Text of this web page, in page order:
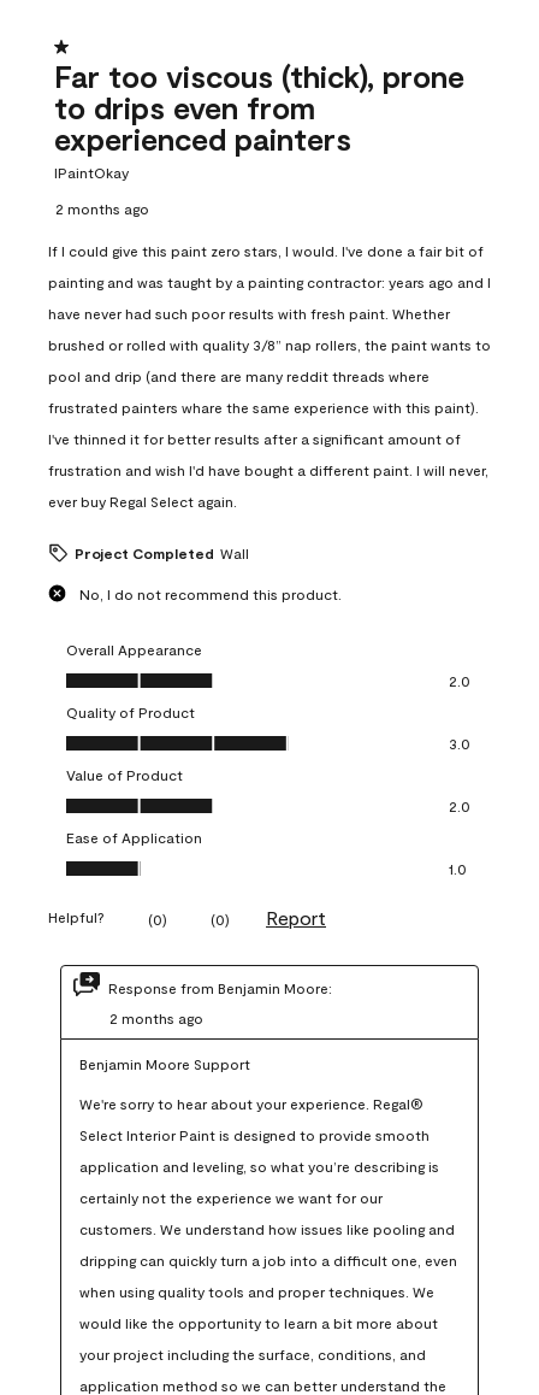
1 out of 5 stars.
Far too viscous (thick), prone
to drips even from
experienced painters
IPaintOkay
2 months ago
If I could give this paint zero stars, I would. I've done a fair bit of
painting and was taught by a painting contractor: years ago and I
have never had such poor results with fresh paint. Whether
brushed or rolled with quality 3/8” nap rollers, the paint wants to
pool and drip (and there are many reddit threads where
frustrated painters whare the same experience with this paint).
I've thinned it for better results after a significant amount of
frustration and wish I'd have bought a different paint. I will never,
ever buy Regal Select again.
Project Completed Wall
No, I do not recommend this product.
Overall Appearance
Overall Appearance, 2.0 out of 5
2.0
Quality of Product
Quality of Product, 3.0 out of 5
3.0
Value of Product
Value of Product, 2.0 out of 5
2.0
Ease of Application
Ease of Application, 1.0 out of 5
1.0
Helpful? (0) (0) Report
Response from Benjamin Moore:
2 months ago
Benjamin Moore Support
We're sorry to hear about your experience. Regal®
Select Interior Paint is designed to provide smooth
application and leveling, so what you’re describing is
certainly not the experience we want for our
customers. We understand how issues like pooling and
dripping can quickly turn a job into a difficult one, even
when using quality tools and proper techniques. We
would like the opportunity to learn a bit more about
your project including the surface, conditions, and
application method so we can better understand the